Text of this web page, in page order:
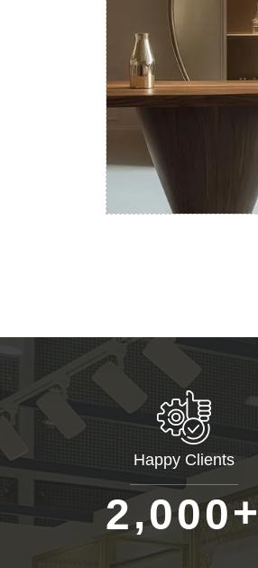
Happy Clients
2,000+